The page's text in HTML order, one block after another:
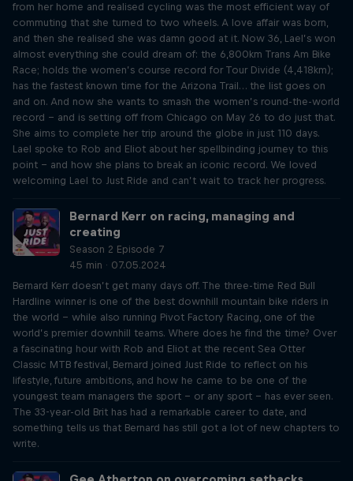
from her home and realised cycling was the most efficient way of
commuting that she turned to two wheels. A love affair was born,
and then she realised she was damn good at it. Now 36, Lael’s won
almost everything she could dream of: the 6,800km Trans Am Bike
Race; holds the women’s course record for Tour Divide (4,418km);
has the fastest known time for the Arizona Trail… the list goes on
and on. And now she wants to smash the women’s round-the-world
record – and is setting off from Chicago on May 26 to do just that.
She aims to complete her trip around the globe in just 110 days.
Lael spoke to Rob and Eliot about her spellbinding journey to this
point – and how she plans to break an iconic record. We loved
welcoming Lael to Just Ride and can’t wait to track her progress.
Bernard Kerr on racing, managing and
creating
Season 2 Episode 7
45 min · 07.05.2024
Bernard Kerr doesn’t get many days off. The three-time Red Bull
Hardline winner is one of the best downhill mountain bike riders in
the world – while also running Pivot Factory Racing, one of the
world’s premier downhill teams. Where does he find the time? Over
a fascinating hour with Rob and Eliot at the recent Sea Otter
Classic MTB festival, Bernard joined Just Ride to reflect on his
lifestyle, future ambitions, and how he came to be one of the
youngest team managers the sport – or any sport – has ever seen.
The 33-year-old Brit has had a remarkable career to date, and
something tells us that Bernard has still got a lot of new chapters to
write.